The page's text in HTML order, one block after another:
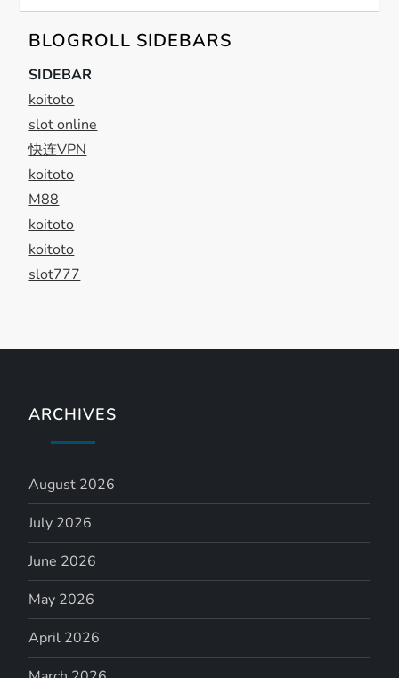
g
a
t
i
o
n
BLOGROLL SIDEBARS
SIDEBAR
koitoto
slot online
快连VPN
koitoto
M88
koitoto
koitoto
slot777
ARCHIVES
August 2026
July 2026
June 2026
May 2026
April 2026